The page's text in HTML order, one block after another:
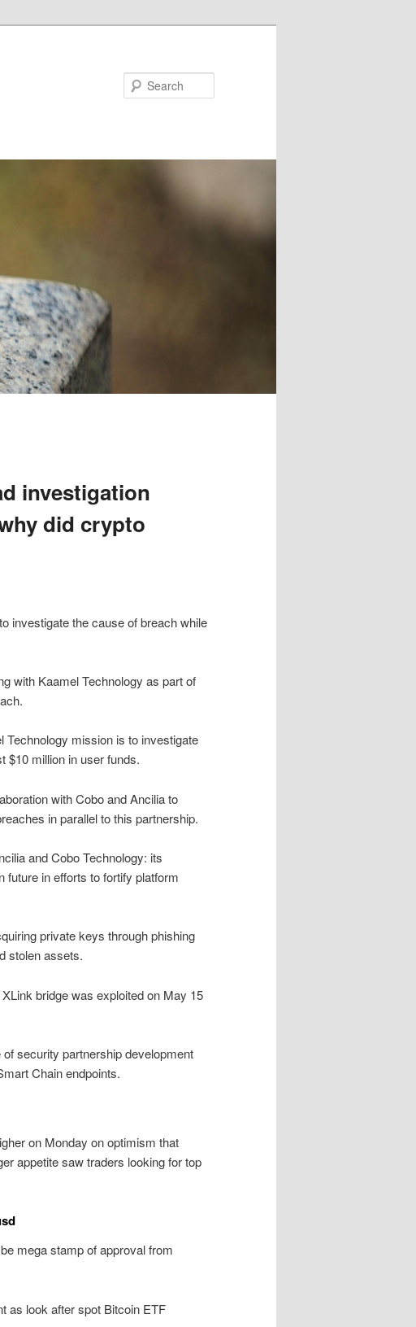
investigation
did crypto
investigate the cause of breach while
with Kaamel Technology as part of
mission is to investigate
$10 million in user funds.
with Cobo and Ancilia to
in parallel to this partnership.
and Cobo Technology: its
future in efforts to fortify platform
private keys through phishing
stolen assets.
bridge was exploited on May 15
security partnership development
Chain endpoints.
on Monday on optimism that
appetite saw traders looking for top
mega stamp of approval from
as look after spot Bitcoin ETF